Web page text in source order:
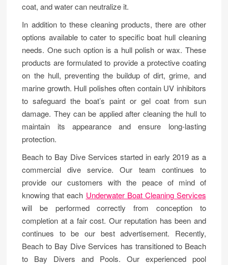
coat, and water can neutralize it.
In addition to these cleaning products, there are other
options available to cater to specific boat hull cleaning
needs. One such option is a hull polish or wax. These
products are formulated to provide a protective coating
on the hull, preventing the buildup of dirt, grime, and
marine growth. Hull polishes often contain UV inhibitors
to safeguard the boat’s paint or gel coat from sun
damage. They can be applied after cleaning the hull to
maintain its appearance and ensure long-lasting
protection.
Beach to Bay Dive Services started in early 2019 as a
commercial dive service. Our team continues to
provide our customers with the peace of mind of
knowing that each Underwater Boat Cleaning Services
will be performed correctly from conception to
completion at a fair cost. Our reputation has been and
continues to be our best advertisement. Recently,
Beach to Bay Dive Services has transitioned to Beach
to Bay Divers and Pools. Our experienced pool